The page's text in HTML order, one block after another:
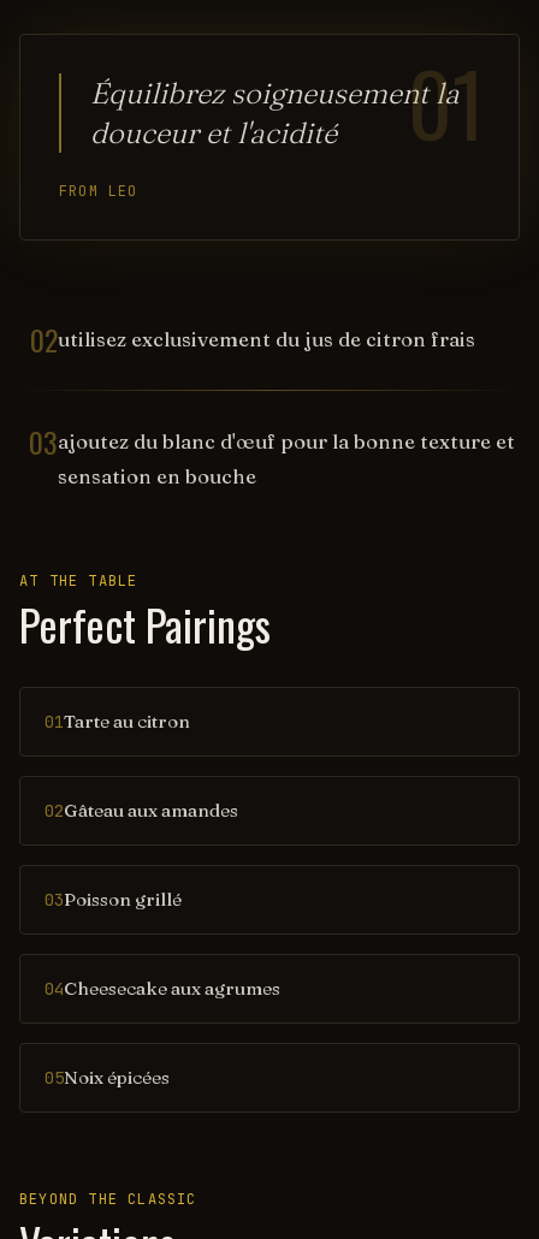
01
Équilibrez soigneusement la
douceur et l'acidité
FROM LEO
02utilisez exclusivement du jus de citron frais
03ajoutez du blanc d'œuf pour la bonne texture et
sensation en bouche
AT THE TABLE
Perfect Pairings
01Tarte au citron
02Gâteau aux amandes
03Poisson grillé
04Cheesecake aux agrumes
05Noix épicées
BEYOND THE CLASSIC